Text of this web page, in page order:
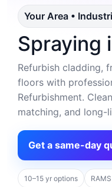
Your Area •
Spraying
Refurbish cladding,
floors with
Refurbishment.
matching, and long-
Get a same-day
10–15 yr options